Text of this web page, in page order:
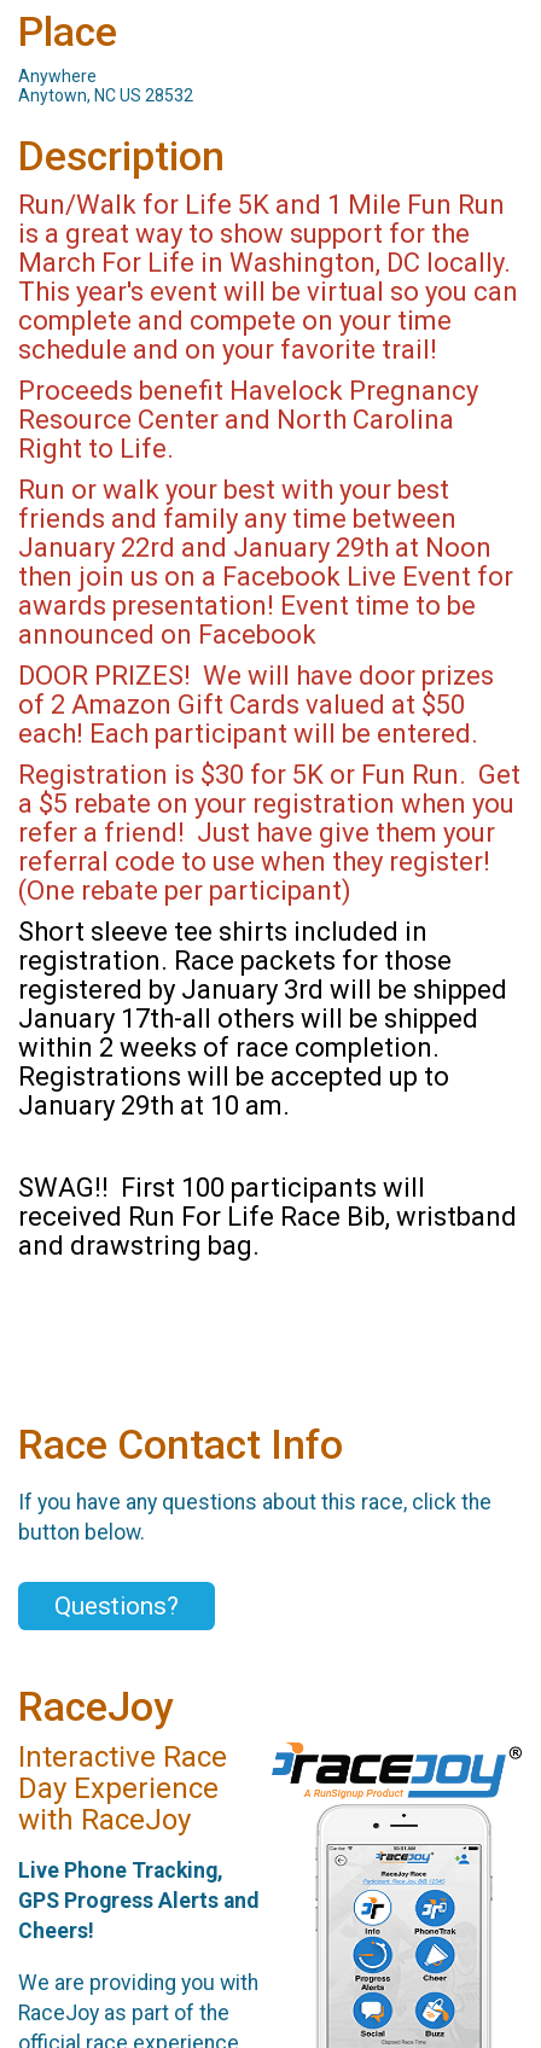
Place
Anywhere
Anytown, NC US 28532
Description
Run/Walk for Life 5K and 1 Mile Fun Run
is a great way to show support for the
March For Life in Washington, DC locally.
This year's event will be virtual so you can
complete and compete on your time
schedule and on your favorite trail!
Proceeds benefit Havelock Pregnancy
Resource Center and North Carolina
Right to Life.
Run or walk your best with your best
friends and family any time between
January 22rd and January 29th at Noon
then join us on a Facebook Live Event for
awards presentation! Event time to be
announced on Facebook
DOOR PRIZES! We will have door prizes
of 2 Amazon Gift Cards valued at $50
each! Each participant will be entered.
Registration is $30 for 5K or Fun Run. Get
a $5 rebate on your registration when you
refer a friend! Just have give them your
referral code to use when they register!
(One rebate per participant)
Short sleeve tee shirts included in
registration. Race packets for those
registered by January 3rd will be shipped
January 17th-all others will be shipped
within 2 weeks of race completion.
Registrations will be accepted up to
January 29th at 10 am.
SWAG!! First 100 participants will
received Run For Life Race Bib, wristband
and drawstring bag.
Race Contact Info
If you have any questions about this race, click the
button below.
Questions?
RaceJoy
Interactive Race
Day Experience
with RaceJoy
Live Phone Tracking,
GPS Progress Alerts and
Cheers!
We are providing you with
RaceJoy as part of the
official race experience